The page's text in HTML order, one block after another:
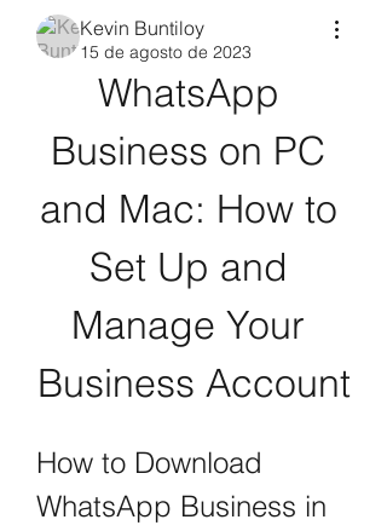
Kevin Buntiloy
15 de agosto de 2023
WhatsApp
Business on PC
and Mac: How to
Set Up and
Manage Your
Business Account
How to Download
WhatsApp Business in